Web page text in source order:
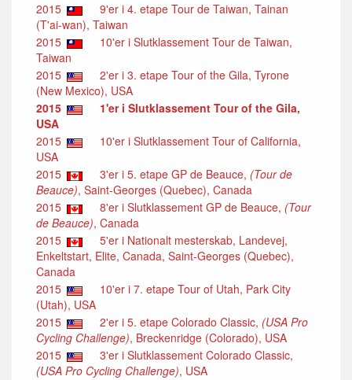
2015
9'er i 4. etape Tour de Taiwan, Tainan
(T'ai-wan), Taiwan
2015
10'er i Slutklassement Tour de Taiwan,
Taiwan
2015
2'er i 3. etape Tour of the Gila, Tyrone
(New Mexico), USA
2015
1'er i Slutklassement Tour of the Gila,
USA
2015
10'er i Slutklassement Tour of California,
USA
2015
3'er i 5. etape GP de Beauce, (Tour de
Beauce), Saint-Georges (Quebec), Canada
2015
8'er i Slutklassement GP de Beauce, (Tour
de Beauce), Canada
2015
5'er i Nationalt mesterskab, Landevej,
Enkeltstart, Elite, Canada, Saint-Georges (Quebec),
Canada
2015
10'er i 7. etape Tour of Utah, Park City
(Utah), USA
2015
2'er i 5. etape Colorado Classic, (USA Pro
Cycling Challenge), Breckenridge (Colorado), USA
2015
3'er i Slutklassement Colorado Classic,
(USA Pro Cycling Challenge), USA